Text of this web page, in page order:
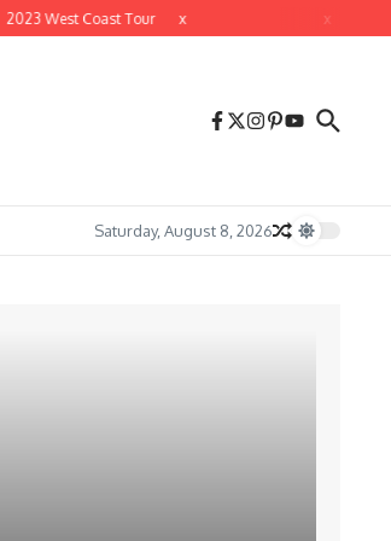
2023 West Coast Tour
Saturday, August 8, 2026